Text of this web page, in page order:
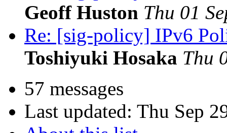
Geoff Huston Thu 01
Re: [sig-policy] IPv6
Toshiyuki Hosaka Thu
57 messages
Last updated: Thu Sep